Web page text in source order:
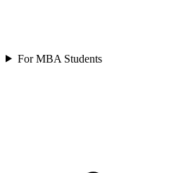
For MBA Students